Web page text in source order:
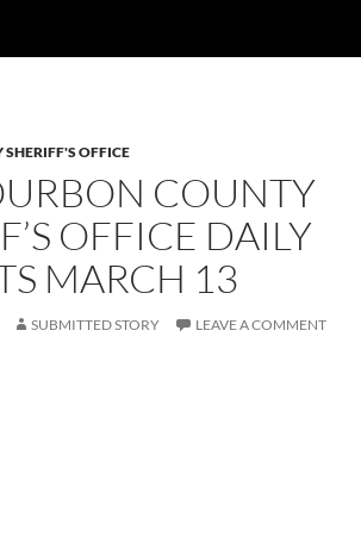
OFFICE
COUNTY
OFFICE DAILY
MARCH 13
SUBMITTED STORY LEAVE A COMMENT